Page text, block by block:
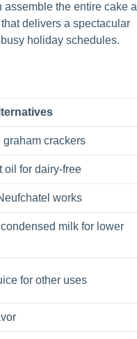
the entire cake a
delivers a spectacular
holiday schedules.
graham crackers
oil for dairy-free
works
milk for lower
for other uses